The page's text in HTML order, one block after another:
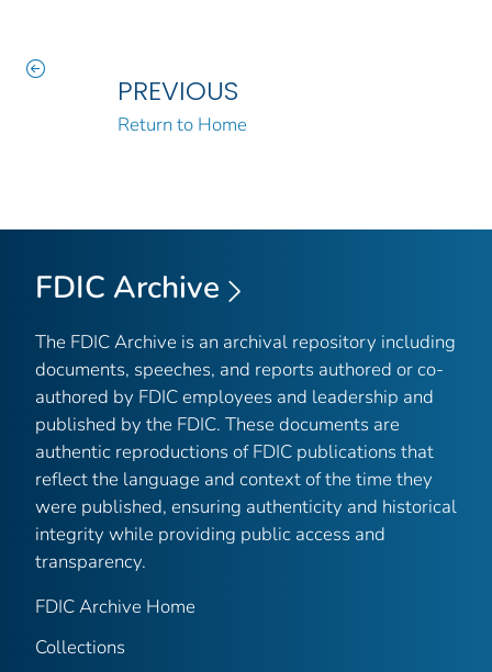
PREVIOUS
Return to Home
FDIC Archive
The FDIC Archive is an archival repository including
documents, speeches, and reports authored or co-
authored by FDIC employees and leadership and
published by the FDIC. These documents are
authentic reproductions of FDIC publications that
reflect the language and context of the time they
were published, ensuring authenticity and historical
integrity while providing public access and
transparency.
FDIC Archive Home
Collections